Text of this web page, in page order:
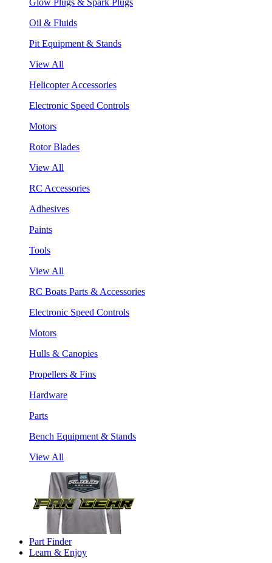
Oil & Fluids
Pit Equipment & Stands
View All
Helicopter Accessories
Electronic Speed Controls
Motors
Rotor Blades
View All
RC Accessories
Adhesives
Paints
Tools
View All
RC Boats Parts & Accessories
Electronic Speed Controls
Motors
Hulls & Canopies
Propellers & Fins
Hardware
Parts
Bench Equipment & Stands
View All
Part Finder
Learn & Enjoy